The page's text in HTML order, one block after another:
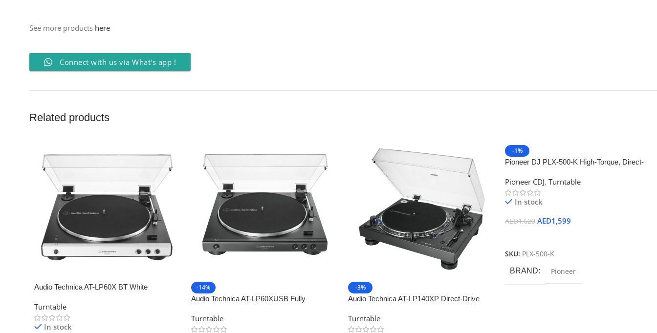
See more products here
Connect with us via What's app !
Related products
Audio Technica AT-LP60X BT White
Turntable
In stock
-14%
Audio Technica AT-LP60XUSB Fully
Turntable
-3%
Audio Technica AT-LP140XP Direct-Drive
Turntable
-1%
Pioneer DJ PLX-500-K High-Torque, Direct-
Pioneer CDJ, Turntable
In stock
AED1,620 AED1,599
SKU: PLX-500-K
BRAND Pioneer